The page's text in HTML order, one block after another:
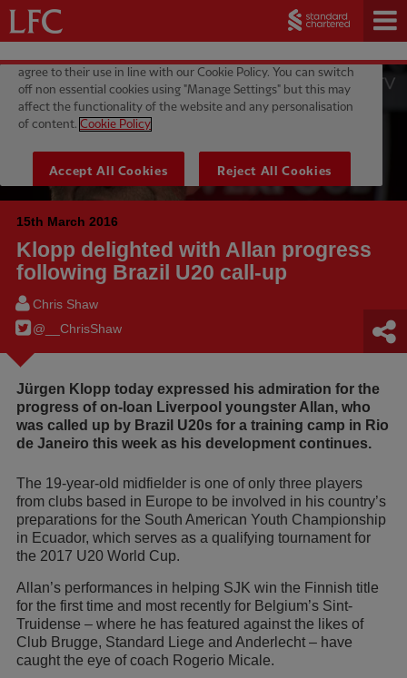
15th March 2016
Klopp delighted with Allan progress
following Brazil U20 call-up
Chris Shaw
@__ChrisShaw
Jürgen Klopp today expressed his admiration for the
progress of on-loan Liverpool youngster Allan, who
was called up by Brazil U20s for a training camp in Rio
de Janeiro this week as his development continues.
The 19-year-old midfielder is one of only three players
from clubs based in Europe to be involved in his country’s
preparations for the South American Youth Championship
in Ecuador, which serves as a qualifying tournament for
the 2017 U20 World Cup.
Allan’s performances in helping SJK win the Finnish title
for the first time and most recently for Belgium’s Sint-
Truidense – where he has featured against the likes of
Club Brugge, Standard Liege and Anderlecht – have
caught the eye of coach Rogerio Micale.